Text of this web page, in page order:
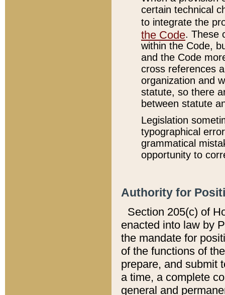
certain technical
to integrate the
the Code. These
within the Code,
and the Code
cross references
organization and
statute, so there
between statute
Legislation
typographical
grammatical
opportunity to
Authority for
Section 205(c) of
enacted into law by
the mandate for
of the functions of
prepare, and submit
a time, a complete
general and